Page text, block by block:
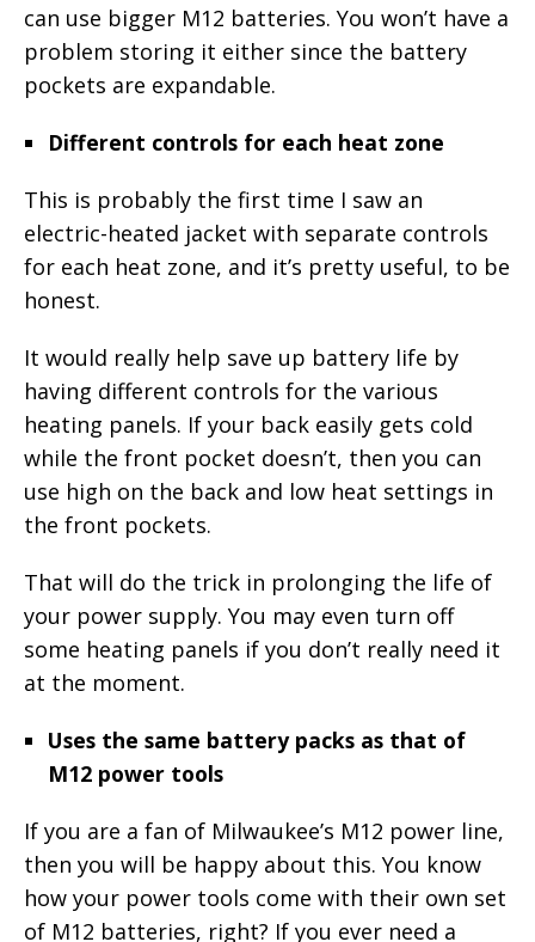
can use bigger M12 batteries. You won’t have a
problem storing it either since the battery
pockets are expandable.
Different controls for each heat zone
This is probably the first time I saw an
electric-heated jacket with separate controls
for each heat zone, and it’s pretty useful, to be
honest.
It would really help save up battery life by
having different controls for the various
heating panels. If your back easily gets cold
while the front pocket doesn’t, then you can
use high on the back and low heat settings in
the front pockets.
That will do the trick in prolonging the life of
your power supply. You may even turn off
some heating panels if you don’t really need it
at the moment.
Uses the same battery packs as that of
M12 power tools
If you are a fan of Milwaukee’s M12 power line,
then you will be happy about this. You know
how your power tools come with their own set
of M12 batteries, right? If you ever need a